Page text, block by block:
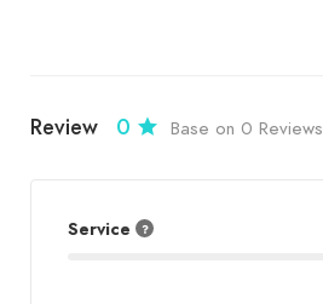
Review 0 Base on 0 Reviews
Service